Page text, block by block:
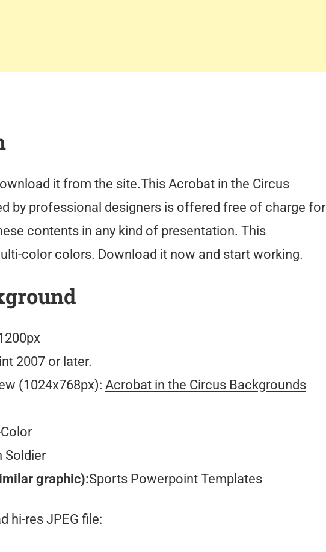
it from the site.This Acrobat in the Circus
by professional designers is offered free of charge for
contents in any kind of presentation. This
color colors. Download it now and start working.
2007 or later.
(1024x768px): Acrobat in the Circus Backgrounds
Soldier
graphic):Sports Powerpoint Templates
hi-res JPEG file: